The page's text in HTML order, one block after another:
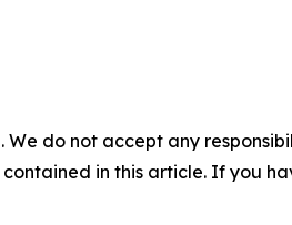
do not accept any
in this article. If you